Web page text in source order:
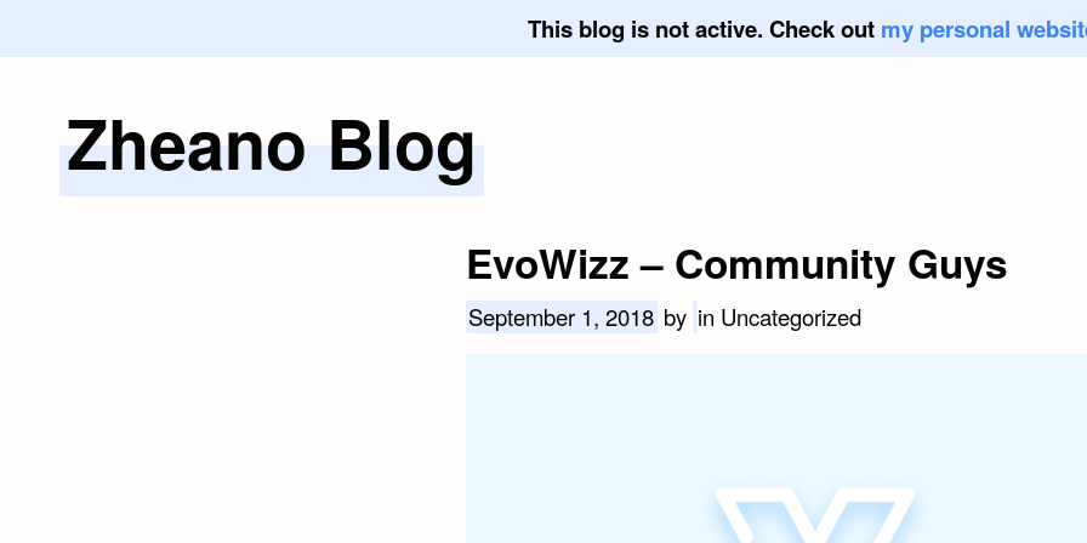
This blog is not active. Check out my personal
Zheano Blog
EvoWizz – Community Guys
September 1, 2018 by in Uncategorized